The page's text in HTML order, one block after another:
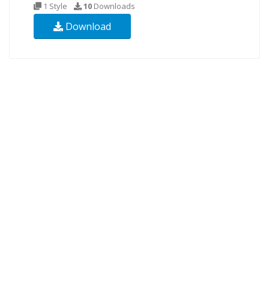
1 Style 10 Downloads
Download